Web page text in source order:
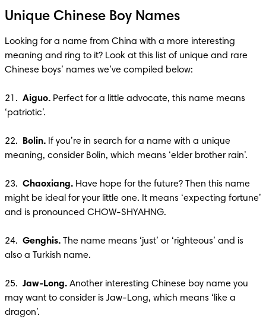
Unique Chinese Boy Names
Looking for a name from China with a more interesting
meaning and ring to it? Look at this list of unique and rare
Chinese boys’ names we’ve compiled below:
21. Aiguo. Perfect for a little advocate, this name means
‘patriotic’.
22. Bolin. If you’re in search for a name with a unique
meaning, consider Bolin, which means ‘elder brother rain’.
23. Chaoxiang. Have hope for the future? Then this name
might be ideal for your little one. It means ‘expecting fortune’
and is pronounced CHOW-SHYAHNG.
24. Genghis. The name means ‘just’ or ‘righteous’ and is
also a Turkish name.
25. Jaw-Long. Another interesting Chinese boy name you
may want to consider is Jaw-Long, which means ‘like a
dragon’.